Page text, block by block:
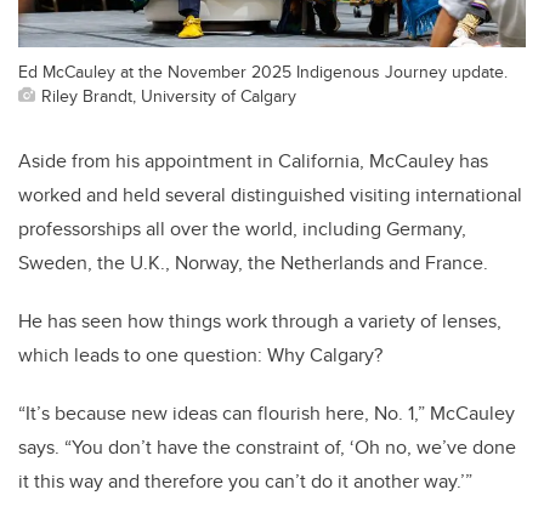
Ed McCauley at the November 2025 Indigenous Journey update.
Riley Brandt, University of Calgary
Aside from his appointment in California, McCauley has
worked and held several distinguished visiting international
professorships all over the world, including Germany,
Sweden, the U.K., Norway, the Netherlands and France.
He has seen how things work through a variety of lenses,
which leads to one question: Why Calgary?
“It’s because new ideas can flourish here, No. 1,” McCauley
says. “You don’t have the constraint of, ‘Oh no, we’ve done
it this way and therefore you can’t do it another way.’”